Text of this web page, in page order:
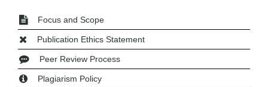
Focus and Scope
Publication Ethics Statement
Peer Review Process
Plagiarism Policy